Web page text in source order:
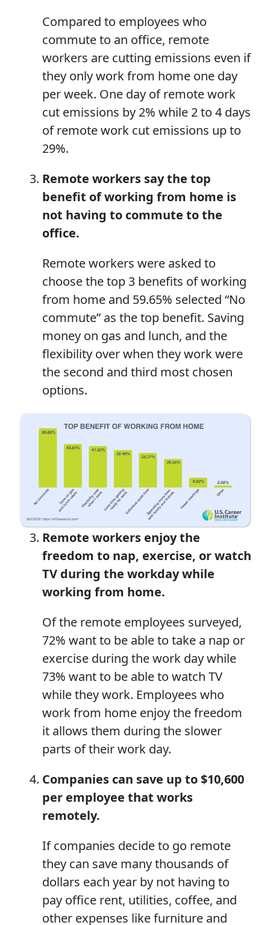
Compared to employees who
commute to an office, remote
workers are cutting emissions even if
they only work from home one day
per week. One day of remote work
cut emissions by 2% while 2 to 4 days
of remote work cut emissions up to
29%.
Remote workers say the top
benefit of working from home is
not having to commute to the
office.
Remote workers were asked to
choose the top 3 benefits of working
from home and 59.65% selected “No
commute” as the top benefit. Saving
money on gas and lunch, and the
flexibility over when they work were
the second and third most chosen
options.
Remote workers enjoythe
freedom to nap, exercise, or watch
TV during the workdaywhile
working from home.
Of the remote employees surveyed,
72% want to be able to take a nap or
exercise during the work day while
73% want to be able to watch TV
while they work. Employees who
work from home enjoy the freedom
it allows them during the slower
parts of their work day.
Companies can save up to $10,600
per employee that works
remotely.
If companies decide to go remote
they can save many thousands of
dollars each year by not having to
pay office rent, utilities, coffee, and
other expenses like furniture and